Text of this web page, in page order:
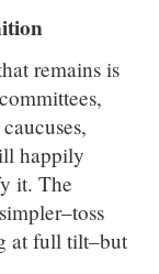
remains is
happily
it. The
at full tilt–but